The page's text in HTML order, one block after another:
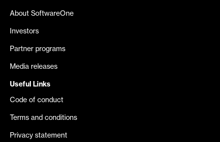
About SoftwareOne
Investors
Partner programs
Media releases
Useful Links
Code of conduct
Terms and conditions
Privacy statement